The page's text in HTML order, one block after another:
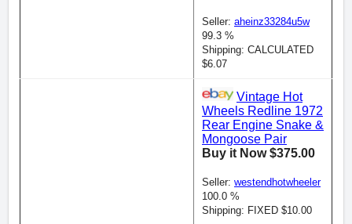
Seller: aheinz33284u5w
99.3 %
Shipping: CALCULATED
$6.07
Vintage Hot
Wheels Redline 1972
Rear Engine Snake &
Mongoose Pair
Buy it Now $375.00
Seller: westendhotwheeler
100.0 %
Shipping: FIXED $10.00